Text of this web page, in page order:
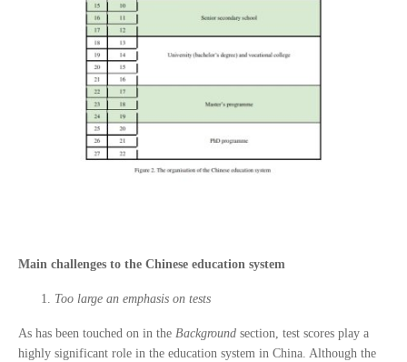
Main challenges to the Chinese education system
Too large an emphasis on tests
As has been touched on in the Background section, test scores play a
highly significant role in the education system in China. Although the